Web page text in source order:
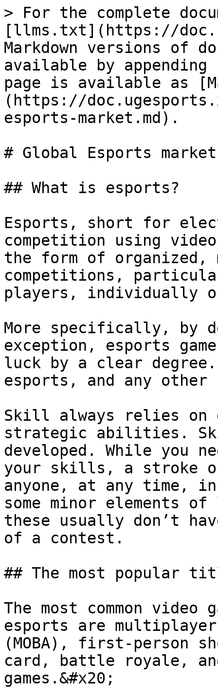
> For the complete
[llms.txt](https://
Markdown versions of
available by
page is available as
(https://
esports-market.md).
# Global Esports market
## What is esports?
Esports, short for
competition using
the form of organized,
competitions,
players, individually
More specifically, by
exception, esports
luck by a clear
esports, and any
Skill always relies
strategic abilities.
developed. While you
your skills, a stroke
anyone, at any time,
some minor elements
these usually don’t
of a contest.
## The most popular
The most common video
esports are
(MOBA), first-person
card, battle royale,
games.&#x20;